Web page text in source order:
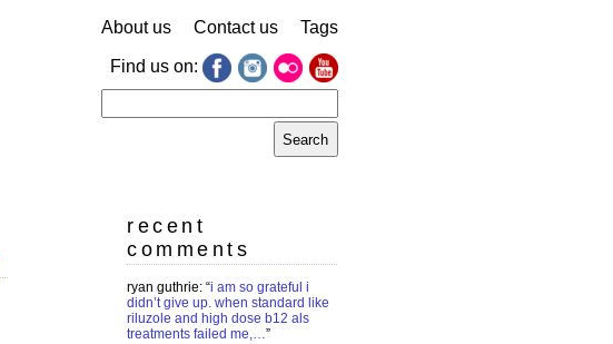
About us Contact us Tags
Find us on:
for:
recent
comments
ryan guthrie: “i am so grateful i
didn’t give up. when standard like
riluzole and high dose b12 als
treatments failed me,…”